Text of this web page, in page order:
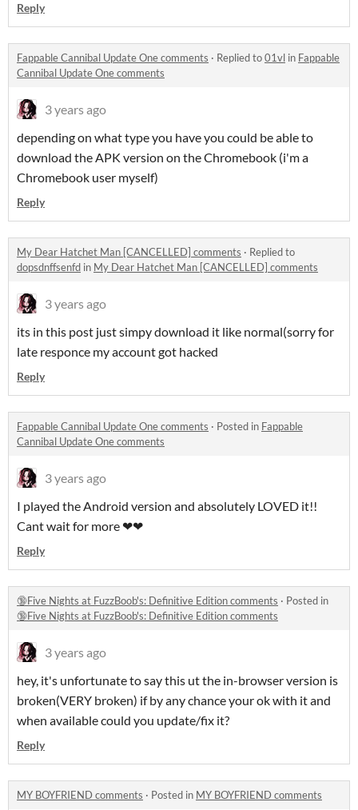
Reply
Fappable Cannibal Update One comments · Replied to01vl in Fappable
Cannibal Update One comments
3 years ago
depending on what type you have you could be able to
download the APK version on the Chromebook (i'm a
Chromebook user myself)
Reply
My Dear Hatchet Man [CANCELLED] comments · Replied to
dopsdnffsenfd in My Dear Hatchet Man [CANCELLED] comments
3 years ago
its in this post just simpy download it like normal(sorry for
late responce my account got hacked
Reply
Fappable Cannibal Update One comments · Posted in Fappable
Cannibal Update One comments
3 years ago
I played the Android version and absolutely LOVED it!!
Cant wait for more ❤❤
Reply
🔞Five Nights at FuzzBoob's: Definitive Edition comments · Posted in
🔞Five Nights at FuzzBoob's: Definitive Edition comments
3 years ago
hey, it's unfortunate to say this ut the in-browser version is
broken(VERY broken) if by any chance your ok with it and
when available could you update/fix it?
Reply
MY BOYFRIEND comments · Posted in MY BOYFRIEND comments